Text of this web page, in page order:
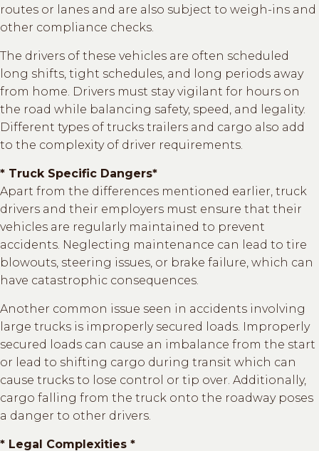
routes or lanes and are also subject to weigh-ins and
other compliance checks.
The drivers of these vehicles are often scheduled
long shifts, tight schedules, and long periods away
from home. Drivers must stay vigilant for hours on
the road while balancing safety, speed, and legality.
Different types of trucks trailers and cargo also add
to the complexity of driver requirements.
* Truck Specific Dangers*
Apart from the differences mentioned earlier, truck
drivers and their employers must ensure that their
vehicles are regularly maintained to prevent
accidents. Neglecting maintenance can lead to tire
blowouts, steering issues, or brake failure, which can
have catastrophic consequences.
Another common issue seen in accidents involving
large trucks is improperly secured loads. Improperly
secured loads can cause an imbalance from the start
or lead to shifting cargo during transit which can
cause trucks to lose control or tip over. Additionally,
cargo falling from the truck onto the roadway poses
a danger to other drivers.
* Legal Complexities *